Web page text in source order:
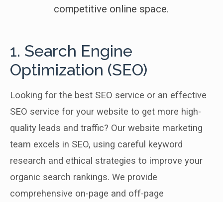
competitive online space.
1. Search Engine
Optimization (SEO)
Looking for the best SEO service or an effective
SEO service for your website to get more high-
quality leads and traffic? Our website marketing
team excels in SEO, using careful keyword
research and ethical strategies to improve your
organic search rankings. We provide
comprehensive on-page and off-page